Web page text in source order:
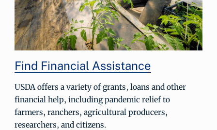
Find Financial Assistance
USDA offers a variety of grants, loans and other
financial help, including pandemic relief to
farmers, ranchers, agricultural producers,
researchers, and citizens.